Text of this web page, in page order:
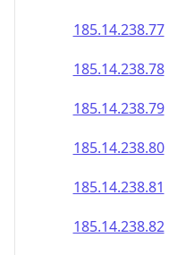
185.14.238.77
185.14.238.78
185.14.238.79
185.14.238.80
185.14.238.81
185.14.238.82